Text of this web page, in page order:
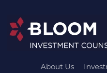
About Us